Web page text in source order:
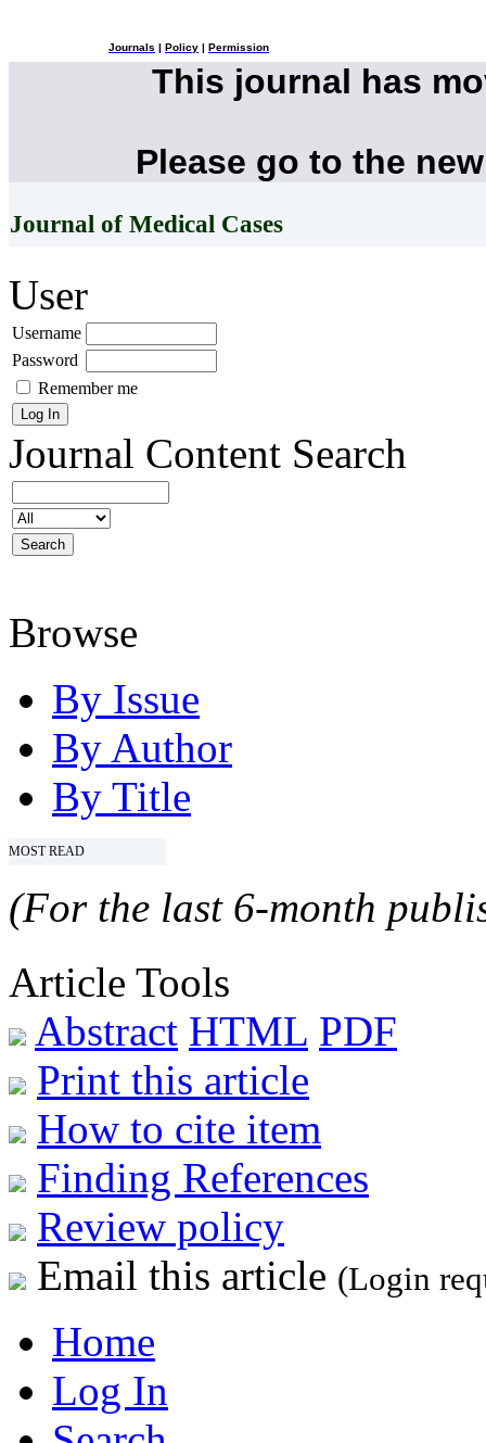
Journals Policy Permission
This journal has
Please go to the
Journal of Medical Cases
User
Username
Password
Remember me
Journal Content Search
Browse
By Issue
By Author
By Title
MOST READ
(For the last 6-month
Article Tools
Abstract HTML PDF
Print this article
How to cite item
Finding References
Review policy
Email this article (Login
Home
Log In